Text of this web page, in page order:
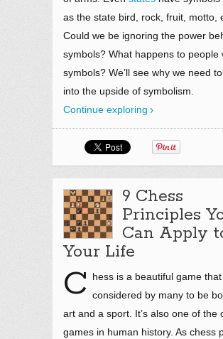
as the state bird, rock, fruit, motto,
Could we be ignoring the power
symbols? What happens to people
symbols? We’ll see why we need
into the upside of symbolism.
Continue exploring
9 Chess
Principles
Can Apply
Your Life
C
hess is a beautiful game
considered by many to be
art and a sport. It’s also one of the
games in human history. As chess